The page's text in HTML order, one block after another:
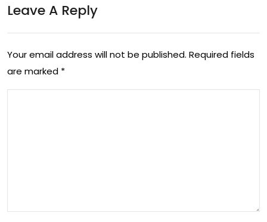
rity
the
tne
Leave A Reply
Your email address will not be published. Required fields
are marked *